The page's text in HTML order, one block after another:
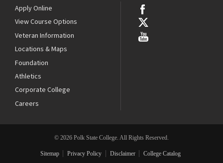
Apply Online
View Course Options
Veteran Information
Locations & Maps
Foundation
Athletics
Corporate College
Careers
© 2026 Polk State College. All Rights Reserved.
Sitemap Privacy Policy Disclaimer College Catalog